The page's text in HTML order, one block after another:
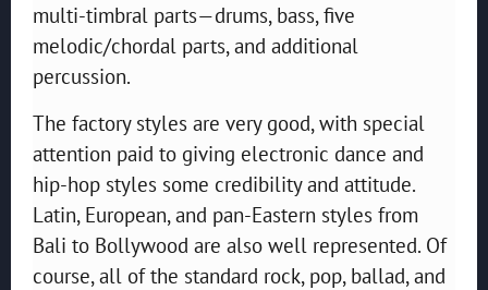
multi-timbral parts—drums, bass, five
melodic/chordal parts, and additional
percussion.
The factory styles are very good, with special
attention paid to giving electronic dance and
hip-hop styles some credibility and attitude.
Latin, European, and pan-Eastern styles from
Bali to Bollywood are also well represented. Of
course, all of the standard rock, pop, ballad, and